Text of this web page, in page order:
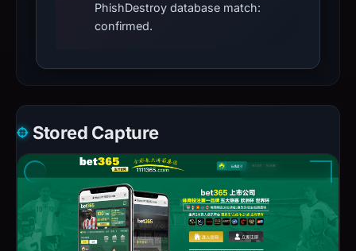
PhishDestroy database match:
confirmed.
Stored Capture